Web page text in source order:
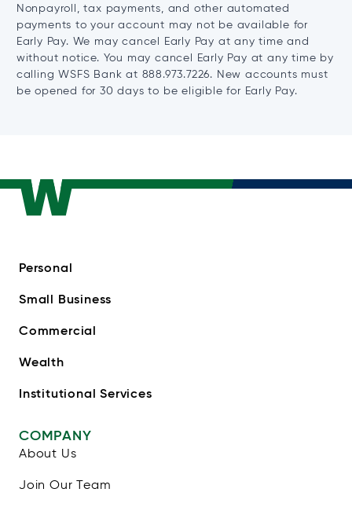
Nonpayroll, tax payments, and other automated
payments to your account may not be available for
Early Pay. We may cancel Early Pay at any time and
without notice. You may cancel Early Pay at any time by
calling WSFS Bank at 888.973.7226. New accounts must
be opened for 30 days to be eligible for Early Pay.
Personal
Small Business
Commercial
Wealth
Institutional Services
COMPANY
About Us
Join Our Team